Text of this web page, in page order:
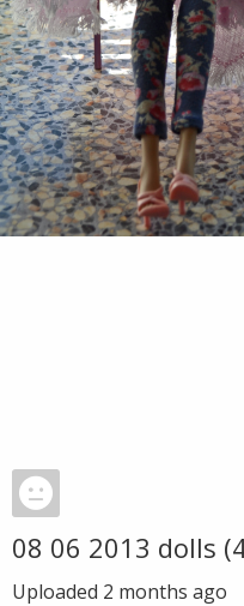
08 06 2013 dolls
Uploaded 2 months ago